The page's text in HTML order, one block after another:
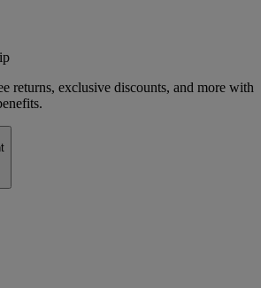
returns, exclusive discounts, and more with